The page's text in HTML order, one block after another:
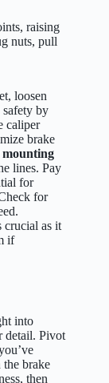
raising
nuts, pull
loosen
safety by
caliper
brake
mounting
lines. Pay
for
for
crucial as it
if
into
detail. Pivot
brake
then